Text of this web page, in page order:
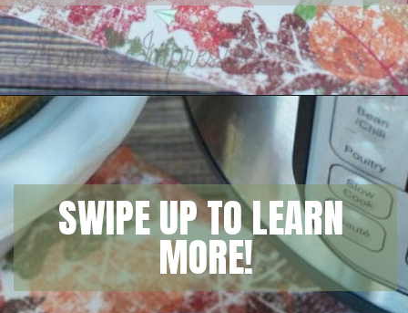
Opening
SWIPE UP TO LEARN
MORE!